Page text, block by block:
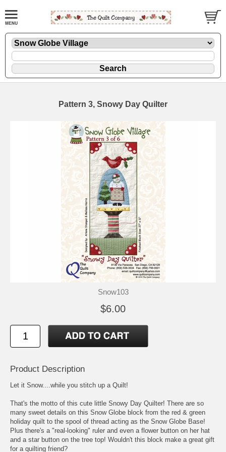
Pattern 3, Snowy Day Quilter
Snow103
$6.00
Product Description
Let it Snow....while you stitch up a Quilt!
That's the motto of this cute little Snowy Day Quilter! There are so
many sweet details on this Snow Globe block from the red & green
holiday quilt to the spool of thread acting as the Snow Globe Base!
Plus there's a "real-looking" ruler and even a flower button on her hat
and a star button on the tree top! Wouldn't this block make a great gift
for a quilting friend?